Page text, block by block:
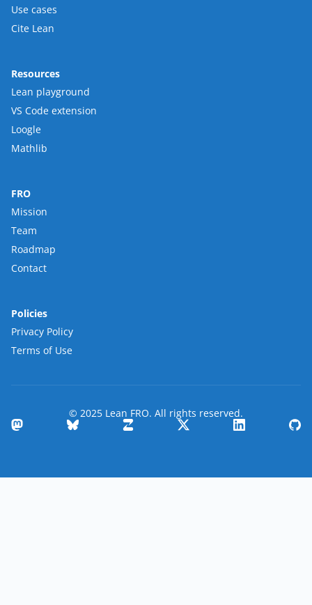
Use cases
Cite Lean
Resources
Lean playground
VS Code extension
Loogle
Mathlib
FRO
Mission
Team
Roadmap
Contact
Policies
Privacy Policy
Terms of Use
© 2025 Lean FRO. All rights reserved.